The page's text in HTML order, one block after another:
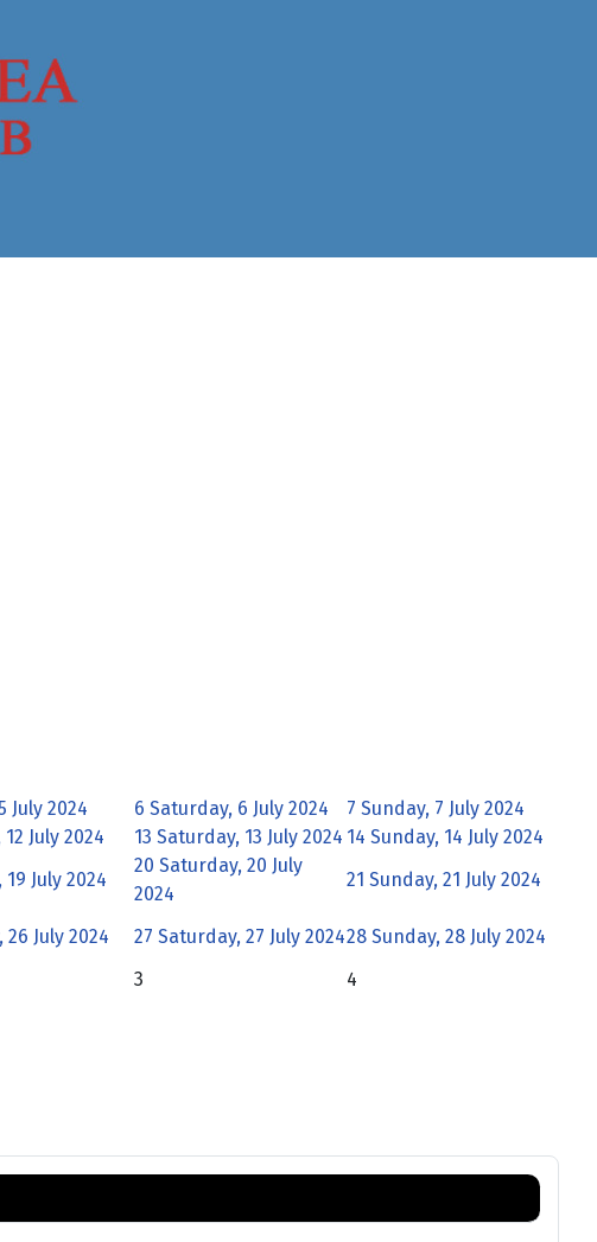
July 2024 6 Saturday, 6 July 2024 7 Sunday, 7 July 2024
July 2024 13 Saturday, 13 July 2024 14 Sunday, 14 July 2024
19 July 2024
20 Saturday, 20 July
2024
21 Sunday, 21 July 2024
26 July 2024 27 Saturday, 27 July 202428 Sunday, 28 July 2024
3
4